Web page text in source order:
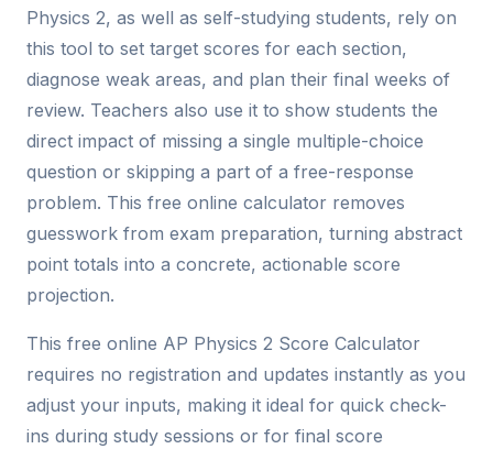
Physics 2, as well as self-studying students, rely on
this tool to set target scores for each section,
diagnose weak areas, and plan their final weeks of
review. Teachers also use it to show students the
direct impact of missing a single multiple-choice
question or skipping a part of a free-response
problem. This free online calculator removes
guesswork from exam preparation, turning abstract
point totals into a concrete, actionable score
projection.
This free online AP Physics 2 Score Calculator
requires no registration and updates instantly as you
adjust your inputs, making it ideal for quick check-
ins during study sessions or for final score